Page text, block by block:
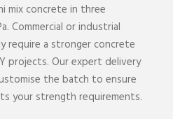
mix concrete in three
Commercial or industrial
require a stronger concrete
projects. Our expert delivery
the batch to ensure
your strength requirements.